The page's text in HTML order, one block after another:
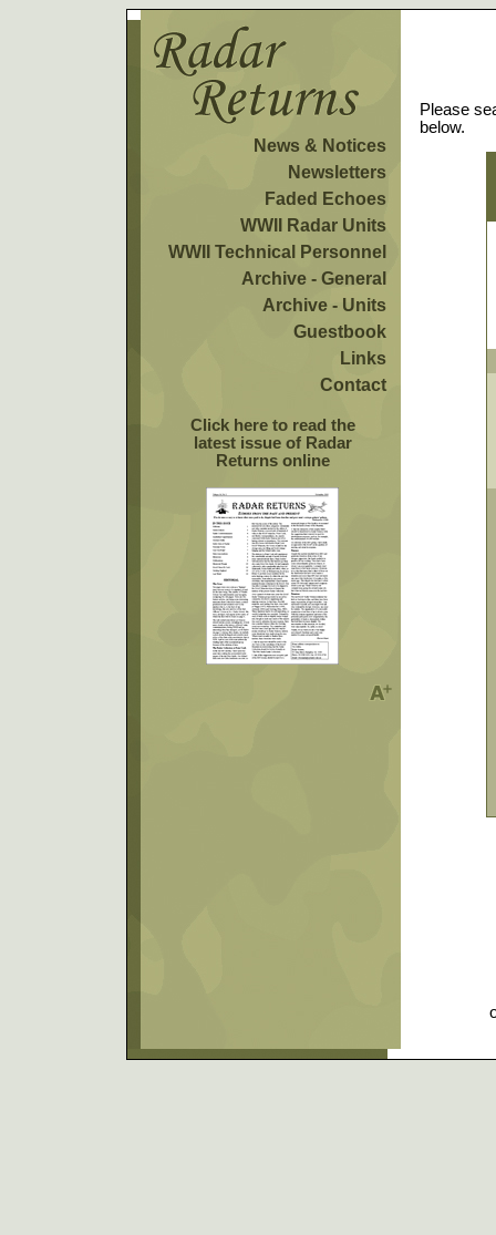
News & Notices
Newsletters
Faded Echoes
WWII Radar Units
WWII Technical Personnel
Archive - General
Archive - Units
Guestbook
Links
Contact
Click here to read the
latest issue of Radar
Returns online
Please
below.